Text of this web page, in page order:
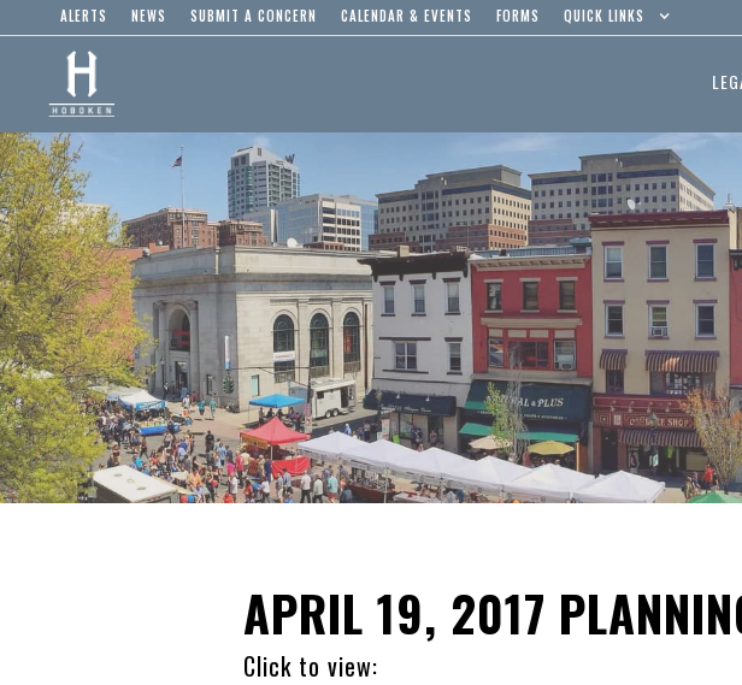
ALERTS NEWS SUBMIT A CONCERN CALENDAR & EVENTS FORMS QUICK LINKS
APRIL 19, 2017
Click to view: